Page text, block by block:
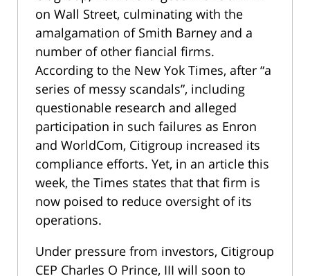
on Wall Street, culminating with the
amalgamation of Smith Barney and a
number of other fiancial firms.
According to the New Yok Times, after “a
series of messy scandals”, including
questionable research and alleged
participation in such failures as Enron
and WorldCom, Citigroup increased its
compliance efforts. Yet, in an article this
week, the Times states that that firm is
now poised to reduce oversight of its
operations.
Under pressure from investors, Citigroup
CEP Charles O Prince, III will soon to